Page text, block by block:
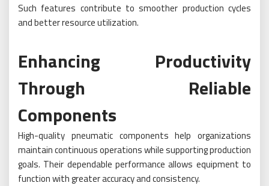
Such features contribute to smoother production cycles
and better resource utilization.
Enhancing Productivity
Through Reliable
Components
High-quality pneumatic components help organizations
maintain continuous operations while supporting production
goals. Their dependable performance allows equipment to
function with greater accuracy and consistency.